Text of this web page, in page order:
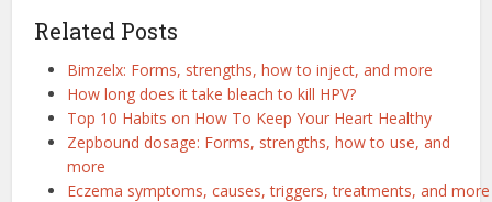
Related Posts
Bimzelx: Forms, strengths, how to inject, and more
How long does it take bleach to kill HPV?
Top 10 Habits on How To Keep Your Heart Healthy
Zepbound dosage: Forms, strengths, how to use, and
more
Eczema symptoms, causes, triggers, treatments, and more